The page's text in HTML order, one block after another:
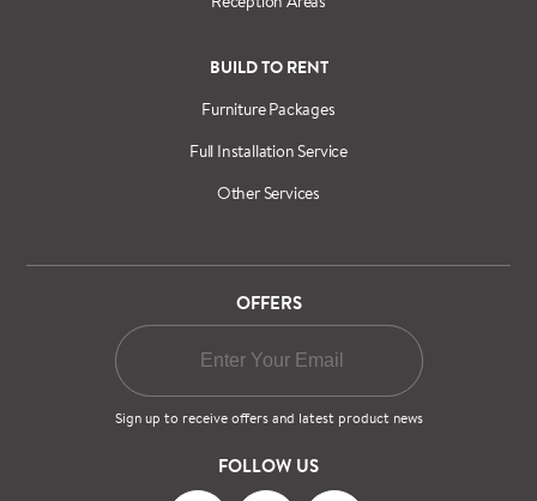
BUILD TO RENT
Furniture Packages
Full Installation Service
Other Services
OFFERS
Sign up to receive offers and latest product news
FOLLOW US